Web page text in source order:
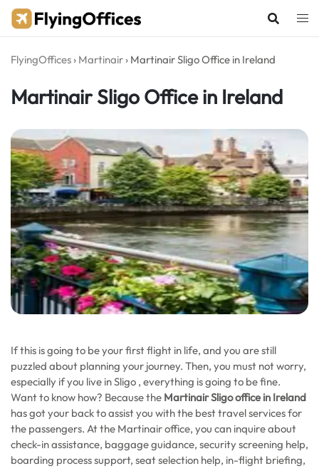
Skip
FlyingOffices › Martinair › Martinair Sligo Office in Ireland
Martinair Sligo Office in Ireland
If this is going to be your first flight in life, and you are still
puzzled about planning your journey. Then, you must not worry,
especially if you live in Sligo , everything is going to be fine.
Want to know how? Because the Martinair Sligo office in Ireland
has got your back to assist you with the best travel services for
the passengers. At the Martinair office, you can inquire about
check-in assistance, baggage guidance, security screening help,
boarding process support, seat selection help, in-flight briefing,